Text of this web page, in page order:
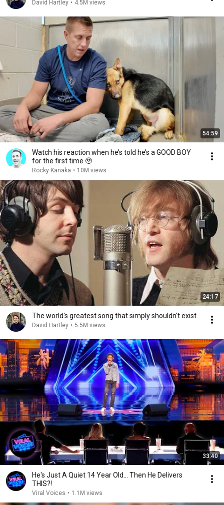
David Hartley • 4.5M views
54:59
Watch his reaction when he’s told he’s a GOOD BOY
for the first time 🥹
Rocky Kanaka • 10M views
24:17
The world's greatest song that simply shouldn't exist
David Hartley • 5.5M views
33:40
He's Just A Quiet 14 Year Old... Then He Delivers
THIS?!
Viral Voices • 1.1M views